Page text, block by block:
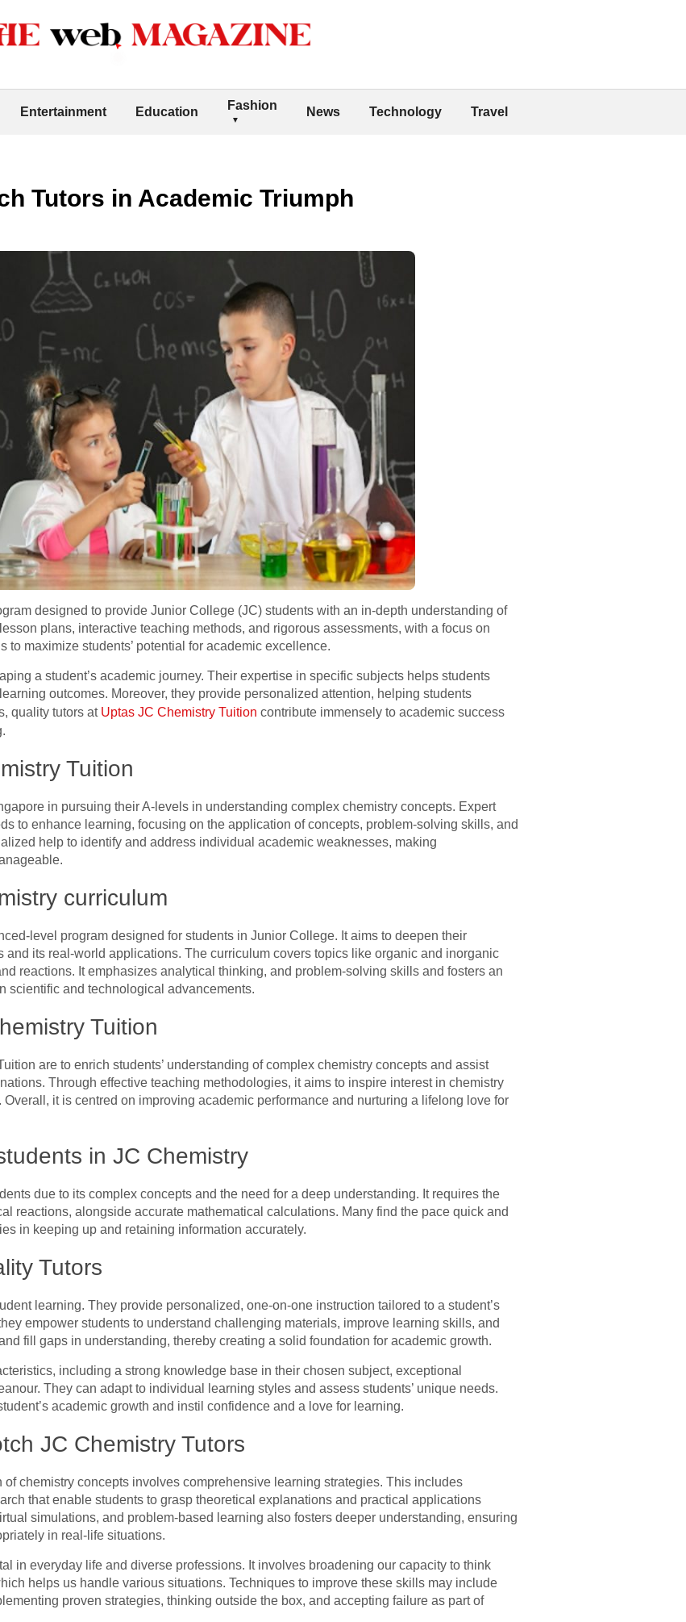
Entertainment Education Fashion News Technology Travel
Tutors in Academic Triumph
designed to provide Junior College (JC) students with an in-depth understanding of
plans, interactive teaching methods, and rigorous assessments, with a focus on
maximize students’ potential for academic excellence.
a student’s academic journey. Their expertise in specific subjects helps students
outcomes. Moreover, they provide personalized attention, helping students
quality tutors at Uptas JC Chemistry Tuition contribute immensely to academic success
Tuition
in pursuing their A-levels in understanding complex chemistry concepts. Expert
to enhance learning, focusing on the application of concepts, problem-solving skills, and
help to identify and address individual academic weaknesses, making
curriculum
level program designed for students in Junior College. It aims to deepen their
and its real-world applications. The curriculum covers topics like organic and inorganic
reactions. It emphasizes analytical thinking, and problem-solving skills and fosters an
scientific and technological advancements.
Tuition
are to enrich students’ understanding of complex chemistry concepts and assist
Through effective teaching methodologies, it aims to inspire interest in chemistry
it is centred on improving academic performance and nurturing a lifelong love for
in JC Chemistry
due to its complex concepts and the need for a deep understanding. It requires the
reactions, alongside accurate mathematical calculations. Many find the pace quick and
in keeping up and retaining information accurately.
Tutors
learning. They provide personalized, one-on-one instruction tailored to a student’s
empower students to understand challenging materials, improve learning skills, and
fill gaps in understanding, thereby creating a solid foundation for academic growth.
including a strong knowledge base in their chosen subject, exceptional
They can adapt to individual learning styles and assess students’ unique needs.
academic growth and instil confidence and a love for learning.
JC Chemistry Tutors
of chemistry concepts involves comprehensive learning strategies. This includes
that enable students to grasp theoretical explanations and practical applications
simulations, and problem-based learning also fosters deeper understanding, ensuring
in real-life situations.
in everyday life and diverse professions. It involves broadening our capacity to think
helps us handle various situations. Techniques to improve these skills may include
proven strategies, thinking outside the box, and accepting failure as part of